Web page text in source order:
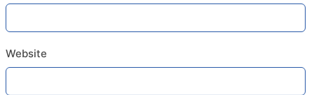
Website